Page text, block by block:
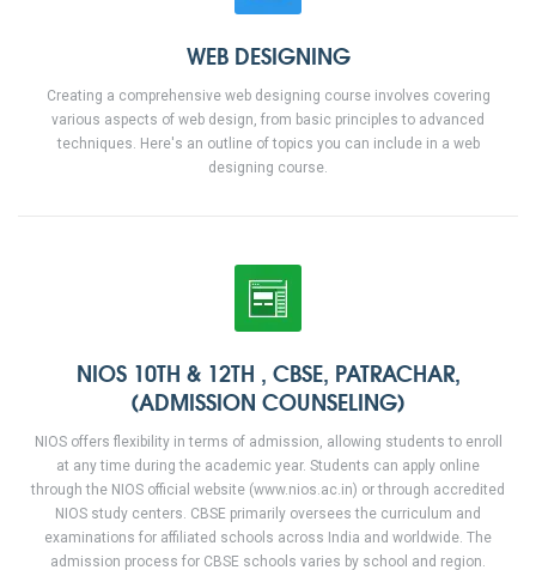
WEB DESIGNING
Creating a comprehensive web designing course involves covering
various aspects of web design, from basic principles to advanced
techniques. Here's an outline of topics you can include in a web
designing course.
NIOS 10TH & 12TH , CBSE, PATRACHAR,
(ADMISSION COUNSELING)
NIOS offers flexibility in terms of admission, allowing students to enroll
at any time during the academic year. Students can apply online
through the NIOS official website (www.nios.ac.in) or through accredited
NIOS study centers. CBSE primarily oversees the curriculum and
examinations for affiliated schools across India and worldwide. The
admission process for CBSE schools varies by school and region.